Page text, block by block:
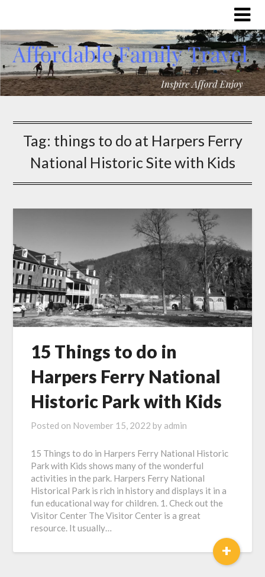
Tag: things to do at Harpers Ferry
National Historic Site with Kids
15 Things to do in
Harpers Ferry National
Historic Park with Kids
Posted on November 15, 2022 by admin
15 Things to do in Harpers Ferry National Historic
Park with Kids shows many of the wonderful
activities in the park. Harpers Ferry National
Historical Park is rich in history and displays it in a
fun educational way for children. 1. Check out the
Visitor Center The Visitor Center is a great
resource. It usually…
+